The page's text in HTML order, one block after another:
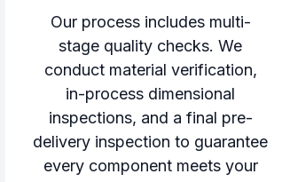
Our process includes multi-
stage quality checks. We
conduct material verification,
in-process dimensional
inspections, and a final pre-
delivery inspection to guarantee
every component meets your